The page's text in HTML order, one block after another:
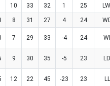
10 33 32 1 25
8 31 27 4 24
7 29 33 -4 24
9 30 35 -5 23
12 22 45 -23 23